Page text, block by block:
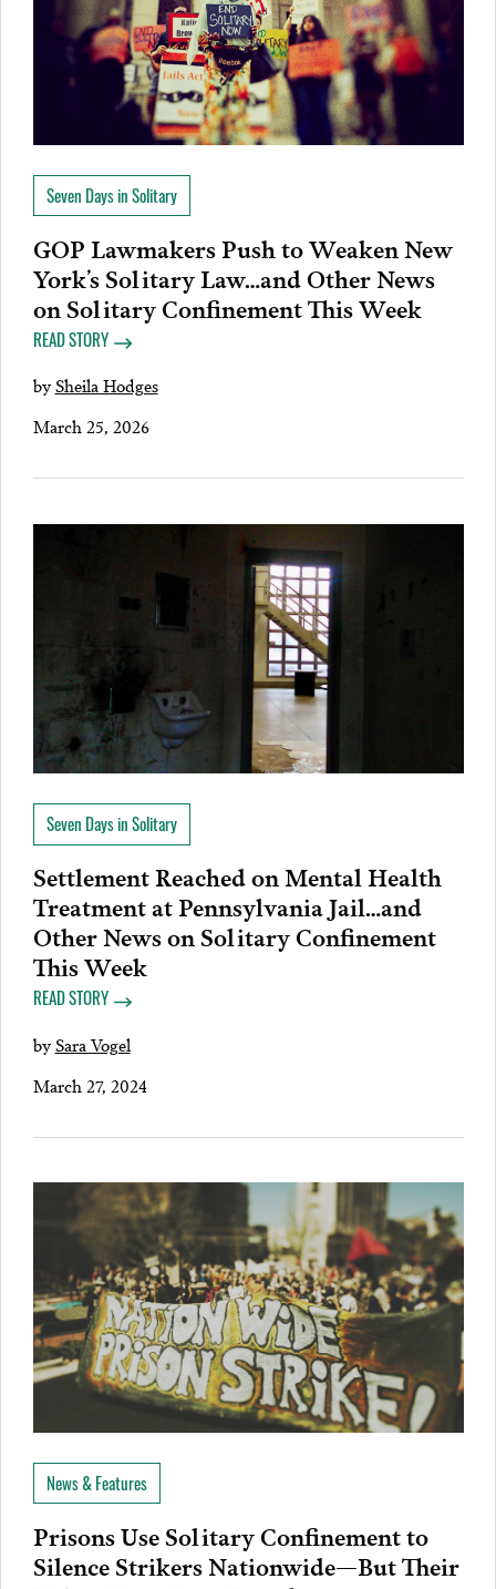
Seven Days in Solitary
GOP Lawmakers Push to Weaken New
York’s Solitary Law…and Other News
on Solitary Confinement This Week
READ STORY
bySheila Hodges
March 25, 2026
Seven Days in Solitary
Settlement Reached on Mental Health
Treatment at Pennsylvania Jail…and
Other News on Solitary Confinement
This Week
READ STORY
bySara Vogel
March 27, 2024
News & Features
Prisons Use Solitary Confinement to
Silence Strikers Nationwide—But Their